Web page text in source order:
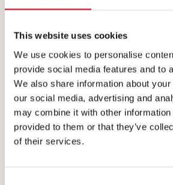
This website uses cookies
We use cookies to personalise
provide social media features and to
We also share information about
our social media, advertising and
may combine it with other information
provided to them or that they’ve
of their services.
Mobile:+47 90 13 27 80
siri.sanna@jotun.no
http://www.jotun.com
Morten Sten Johansen
Regional Marine Director, North